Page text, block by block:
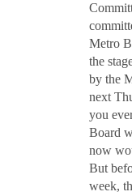
Metro
the
by the
next
you
Board
now
But
week,